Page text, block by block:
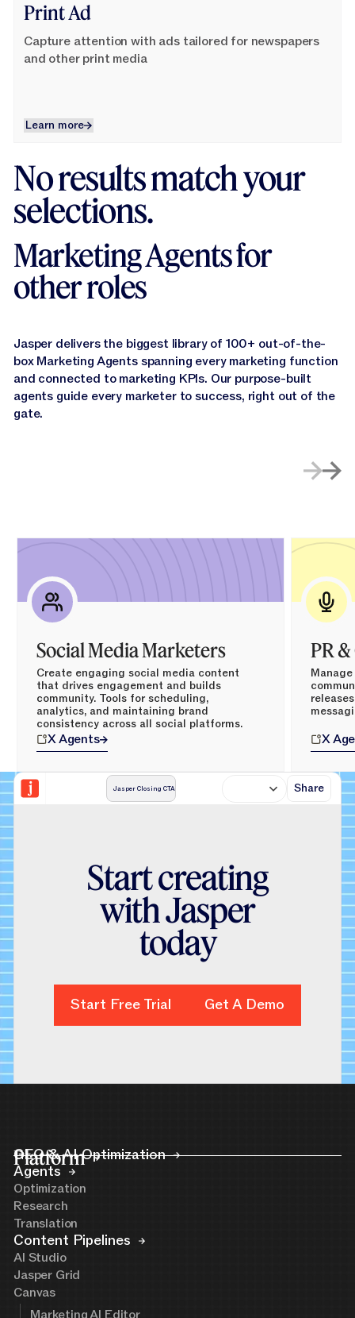
Print Ad
Capture attention with ads tailored for newspapers
and other print media
Learn more
Learn more
No results match your
selections.
Marketing Agents for
other roles
Jasper delivers the biggest library of 100+ out-of-the-
box Marketing Agents spanning every marketing function
and connected to marketing KPls. Our purpose-built
agents guide every marketer to success, right out of the
gate.
Social Media Marketers
Create engaging social media content
that drives engagement and builds
community. Tools for scheduling,
analytics, and maintaining brand
consistency across all social platforms.
XAgents
PR
X
Jasper Closing CTA Share
Startcreating
withJasper
today
Start Free Trial Get A Demo
Get A Demo
Platform
GEO & AI Optimization
Agents
Optimization
Research
Translation
Content Pipelines
AI Studio
Jasper Grid
Canvas